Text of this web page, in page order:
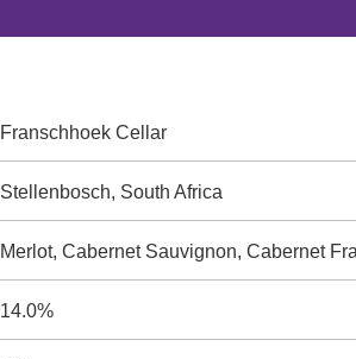
Franschhoek Cellar
Stellenbosch, South Africa
Merlot, Cabernet Sauvignon, Cabernet
14.0%